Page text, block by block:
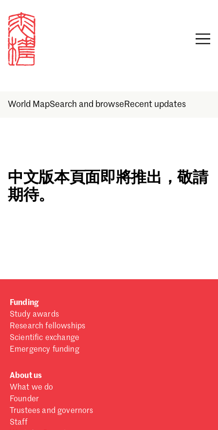
World MapSearch and browse Recent updates
Sign in
Email
Don't have a Croucher account?
中文版本頁面即將推出，敬請
期待。
Funding
Study awards
Research fellowships
Scientific exchange
Emergency funding
About us
What we do
Founder
Trustees and governors
Staff